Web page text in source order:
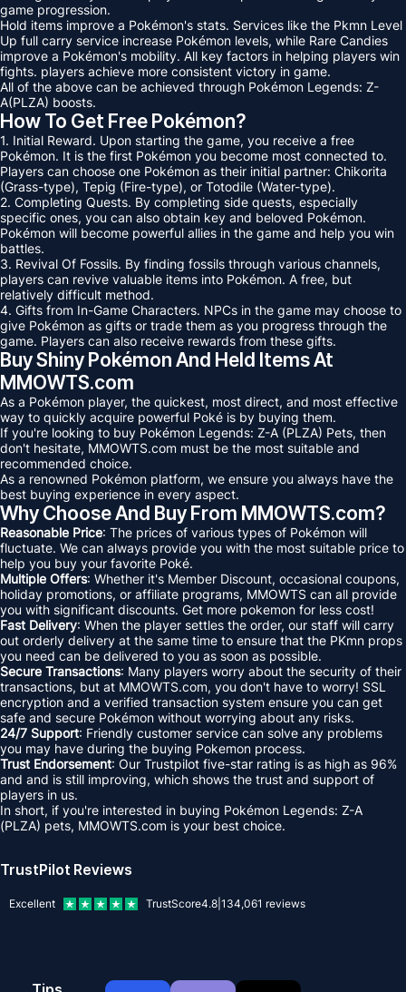
game progression.
Hold items improve a Pokémon's stats. Services like the Pkmn Level
Up full carry service increase Pokémon levels, while Rare Candies
improve a Pokémon's mobility. All key factors in helping players win
fights. players achieve more consistent victory in game.
All of the above can be achieved through Pokémon Legends: Z-
A(PLZA) boosts.
How To Get Free Pokémon?
1. Initial Reward. Upon starting the game, you receive a free
Pokémon. It is the first Pokémon you become most connected to.
Players can choose one Pokémon as their initial partner: Chikorita
(Grass-type), Tepig (Fire-type), or Totodile (Water-type).
2. Completing Quests. By completing side quests, especially
specific ones, you can also obtain key and beloved Pokémon.
Pokémon will become powerful allies in the game and help you win
battles.
3. Revival Of Fossils. By finding fossils through various channels,
players can revive valuable items into Pokémon. A free, but
relatively difficult method.
4. Gifts from In-Game Characters. NPCs in the game may choose to
give Pokémon as gifts or trade them as you progress through the
game. Players can also receive rewards from these gifts.
Buy Shiny Pokémon And Held Items At
MMOWTS.com
As a Pokémon player, the quickest, most direct, and most effective
way to quickly acquire powerful Poké is by buying them.
If you're looking to buy Pokémon Legends: Z-A (PLZA) Pets, then
don't hesitate, MMOWTS.com must be the most suitable and
recommended choice.
As a renowned Pokémon platform, we ensure you always have the
best buying experience in every aspect.
Why Choose And Buy From MMOWTS.com?
Reasonable Price: The prices of various types of Pokémon will
fluctuate. We can always provide you with the most suitable price to
help you buy your favorite Poké.
Multiple Offers: Whether it's Member Discount, occasional coupons,
holiday promotions, or affiliate programs, MMOWTS can all provide
you with significant discounts. Get more pokemon for less cost!
Fast Delivery: When the player settles the order, our staff will carry
out orderly delivery at the same time to ensure that the PKmn props
you need can be delivered to you as soon as possible.
Secure Transactions: Many players worry about the security of their
transactions, but at MMOWTS.com, you don't have to worry! SSL
encryption and a verified transaction system ensure you can get
safe and secure Pokémon without worrying about any risks.
24/7 Support: Friendly customer service can solve any problems
you may have during the buying Pokemon process.
Trust Endorsement: Our Trustpilot five-star rating is as high as 96%
and and is still improving, which shows the trust and support of
players in us.
In short, if you're interested in buying Pokémon Legends: Z-A
(PLZA) pets, MMOWTS.com is your best choice.
TrustPilot Reviews
Excellent TrustScore4.8 134,061 reviews